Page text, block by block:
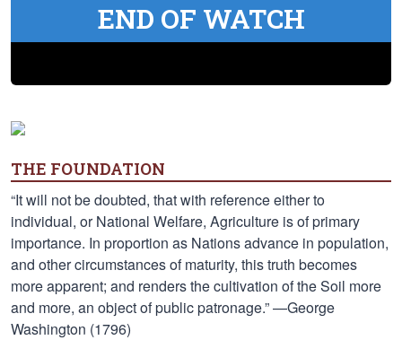
END OF WATCH
THE FOUNDATION
“It will not be doubted, that with reference either to
individual, or National Welfare, Agriculture is of primary
importance. In proportion as Nations advance in population,
and other circumstances of maturity, this truth becomes
more apparent; and renders the cultivation of the Soil more
and more, an object of public patronage.” —George
Washington (1796)